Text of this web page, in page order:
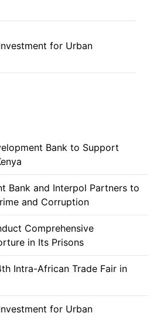
for Urban
Bank to Support
Bank and Interpol Partners to
and Corruption
Comprehensive
in Its Prisons
Intra-African Trade Fair in
for Urban